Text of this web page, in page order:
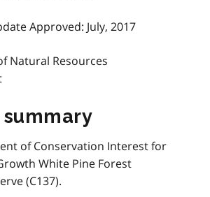
Approved: July, 2017
Natural Resources
summary
of Conservation Interest for
White Pine Forest
(C137).